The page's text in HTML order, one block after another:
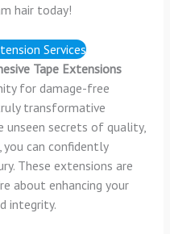
hair today!
Services
Tape Extensions
for damage-free
transformative
unseen secrets of quality,
you can confidently
These extensions are
about enhancing your
integrity.